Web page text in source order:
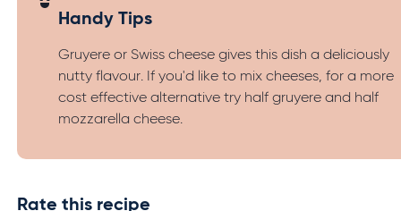
Handy Tips
Gruyere or Swiss cheese gives this dish a deliciously
nutty flavour. If you'd like to mix cheeses, for a more
cost effective alternative try half gruyere and half
mozzarella cheese.
Rate this recipe